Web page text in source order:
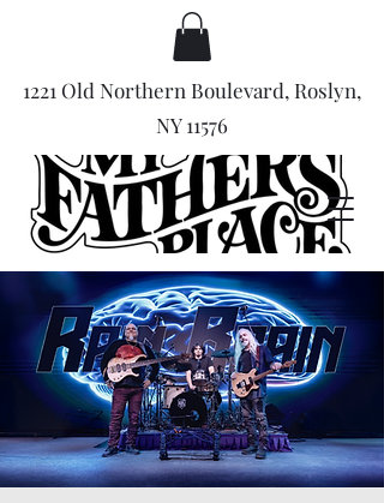
1221 Old Northern Boulevard, Roslyn,
NY 11576